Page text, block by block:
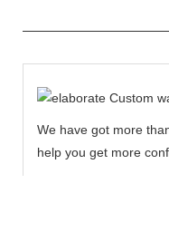
We have got more
help you get more